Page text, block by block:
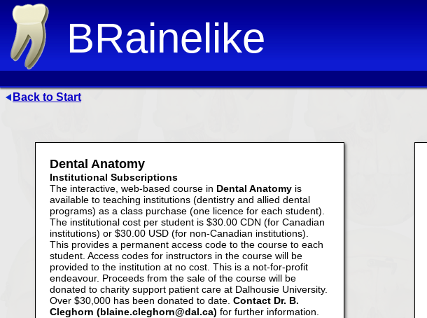
BRainelike
Back to Start
Dental Anatomy
Institutional Subscriptions
The interactive, web-based course in Dental Anatomy is
available to teaching institutions (dentistry and allied dental
programs) as a class purchase (one licence for each student).
The institutional cost per student is $30.00 CDN (for Canadian
institutions) or $30.00 USD (for non-Canadian institutions).
This provides a permanent access code to the course to each
student. Access codes for instructors in the course will be
provided to the institution at no cost. This is a not-for-profit
endeavour. Proceeds from the sale of the course will be
donated to charity support patient care at Dalhousie University.
Over $30,000 has been donated to date. Contact Dr. B.
Cleghorn (blaine.cleghorn@dal.ca) for further information.